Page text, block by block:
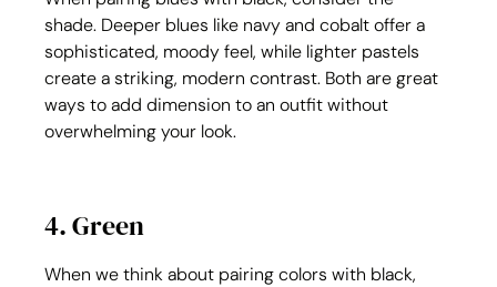
shade. Deeper blues like navy and cobalt offer a
sophisticated, moody feel, while lighter pastels
create a striking, modern contrast. Both are great
ways to add dimension to an outfit without
overwhelming your look.
4. Green
When we think about pairing colors with black,